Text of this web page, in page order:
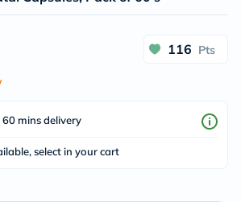
116 Pts
60 mins delivery
select in your cart